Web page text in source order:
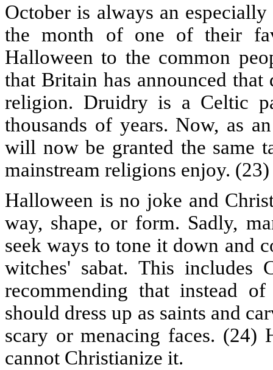
October is always an
the month of one of their
Halloween to the common
that Britain has announced
religion. Druidry is a Celtic
thousands of years. Now, as
will now be granted the same
mainstream religions enjoy. (23)
Halloween is no joke and
way, shape, or form. Sadly,
seek ways to tone it down and
witches' sabat. This includes
recommending that instead
should dress up as saints and
scary or menacing faces. (24)
cannot Christianize it.